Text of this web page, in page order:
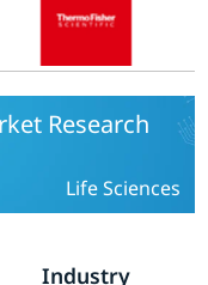
Research
Life Sciences
Industry